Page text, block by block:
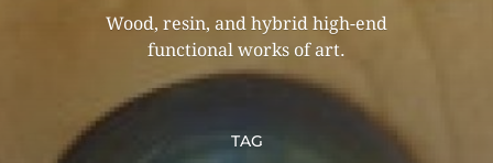
Wood, resin, and hybrid high-end
functional works of art.
TAG